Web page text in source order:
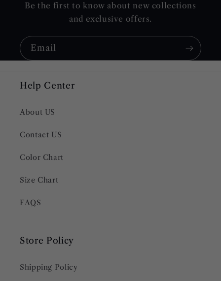
Be the first to know about new collections
and exclusive offers.
Email
Help Center
About US
Contact US
Color Chart
Size Chart
FAQS
Store Policy
Shipping Policy